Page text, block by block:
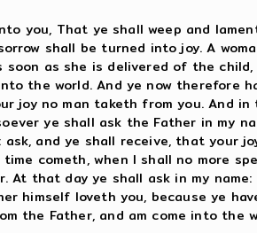
you, That ye shall weep and
shall be turned into joy. A
soon as she is delivered of the
the world. And ye now therefore
joy no man taketh from you. And
ye shall ask the Father in my
ask, and ye shall receive, that your
cometh, when I shall no more
At that day ye shall ask in my
himself loveth you, because ye
the Father, and am come into the